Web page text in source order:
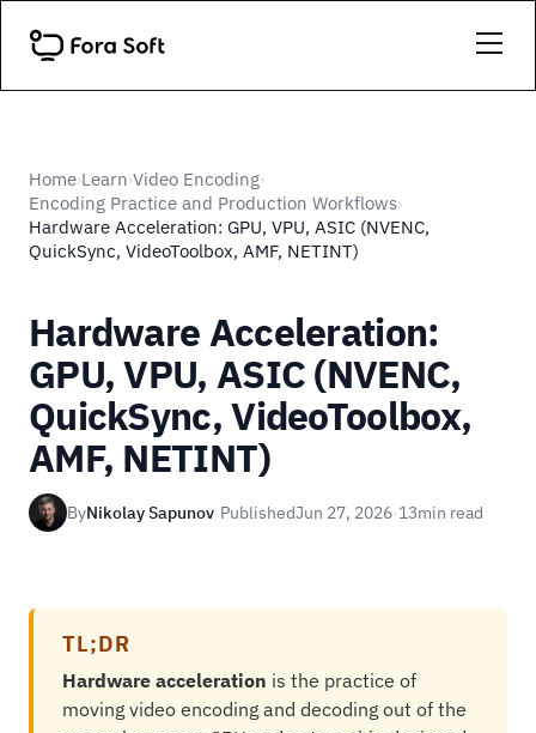
Home›Learn›Video Encoding›
Encoding Practice and Production Workflows›
Hardware Acceleration: GPU, VPU, ASIC (NVENC,
QuickSync, VideoToolbox, AMF, NETINT)
Hardware Acceleration:
GPU, VPU, ASIC (NVENC,
QuickSync, VideoToolbox,
AMF, NETINT)
ByNikolay Sapunov·PublishedJun 27, 2026·13min read
TL;DR
Hardware acceleration is the practice of
moving video encoding and decoding out of the